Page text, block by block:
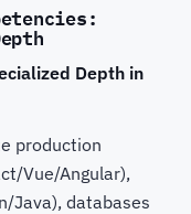
Depth in
production
Vue/Angular),
Java), databases